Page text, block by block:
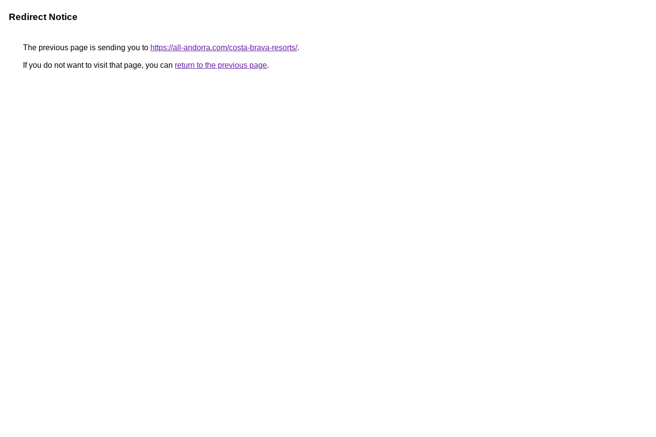
Redirect Notice
The previous page is sending you to https://all-andorra.com/costa-brava-resorts/.
If you do not want to visit that page, you can return to the previous page.